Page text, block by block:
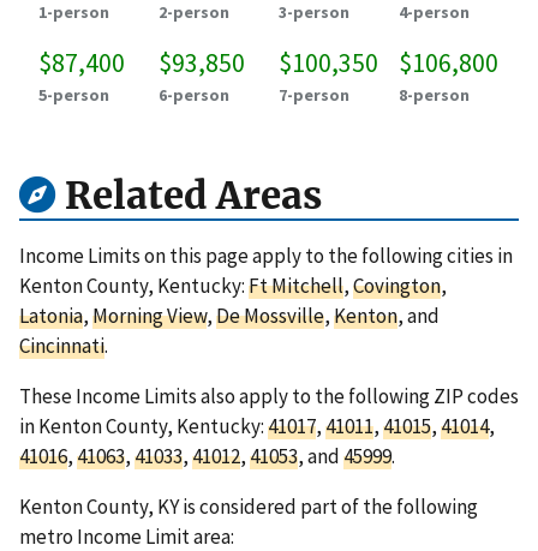
1-person 2-person 3-person 4-person
$87,400
5-person
$93,850
6-person
$100,350
7-person
$106,800
8-person
Related Areas
Income Limits on this page apply to the following cities in
Kenton County, Kentucky:Ft Mitchell,Covington,
Latonia,Morning View,De Mossville,Kenton, and
Cincinnati.
These Income Limits also apply to the following ZIP codes
in Kenton County, Kentucky:41017,41011,41015,41014,
41016,41063,41033,41012,41053, and45999.
Kenton County, KY is considered part of the following
metro Income Limit area: